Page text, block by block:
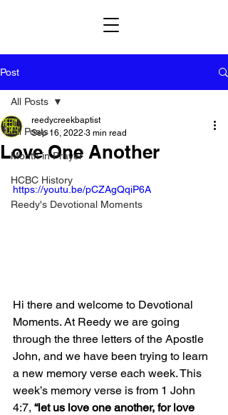
Post
All Posts
Month in Prayer
HCBC History
Reedy's Devotional Moments
All Posts
Love One Another
reedycreekbaptist
Sep 16, 2022 3 min read
https://youtu.be/pCZAgQqiP6A
Hi there and welcome to Devotional
Moments. At Reedy we are going
through the three letters of the Apostle
John, and we have been trying to learn
a new memory verse each week. This
week’s memory verse is from 1 John
4:7, “let us love one another, for love